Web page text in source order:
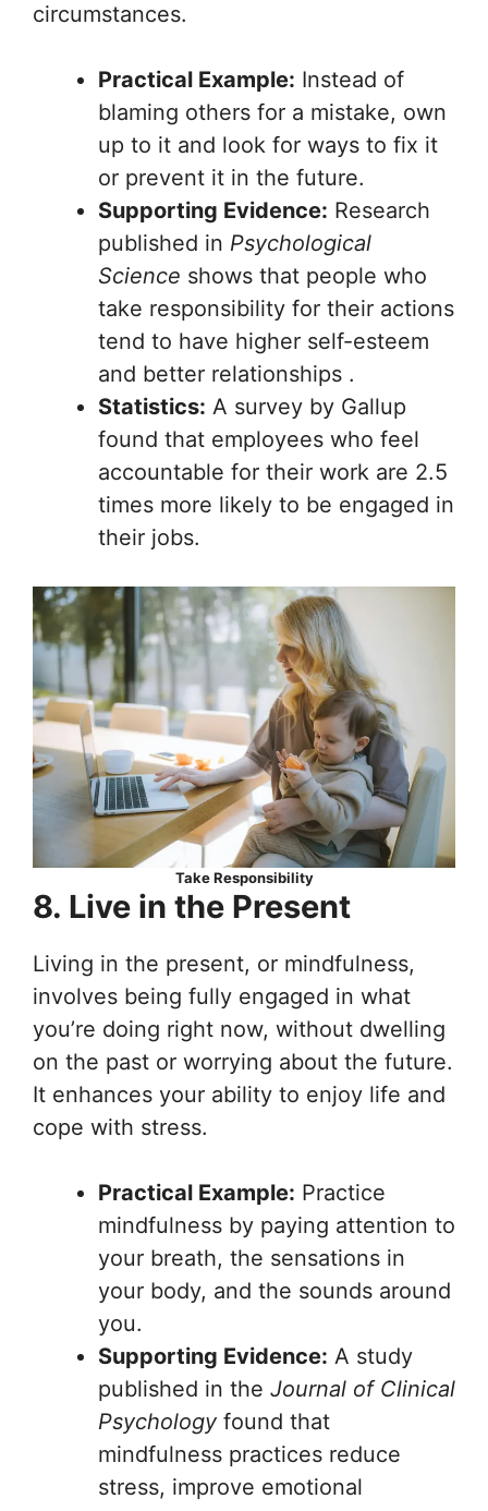
circumstances.
Practical Example: Instead of
blaming others for a mistake, own
up to it and look for ways to fix it
or prevent it in the future.
Supporting Evidence: Research
published in Psychological
Science shows that people who
take responsibility for their actions
tend to have higher self-esteem
and better relationships .
Statistics: A survey by Gallup
found that employees who feel
accountable for their work are 2.5
times more likely to be engaged in
their jobs.
Take Responsibility
8. Live in the Present
Living in the present, or mindfulness,
involves being fully engaged in what
you’re doing right now, without dwelling
on the past or worrying about the future.
It enhances your ability to enjoy life and
cope with stress.
Practical Example: Practice
mindfulness by paying attention to
your breath, the sensations in
your body, and the sounds around
you.
Supporting Evidence: A study
published in the Journal of Clinical
Psychologyfound that
mindfulness practices reduce
stress, improve emotional